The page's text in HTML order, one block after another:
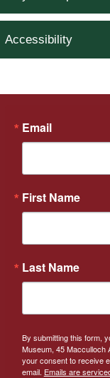
Accessibility
Email
First Name
Last Name
By submitting this form,
Museum, 45 Macculloch
your consent to receive
email. Emails are